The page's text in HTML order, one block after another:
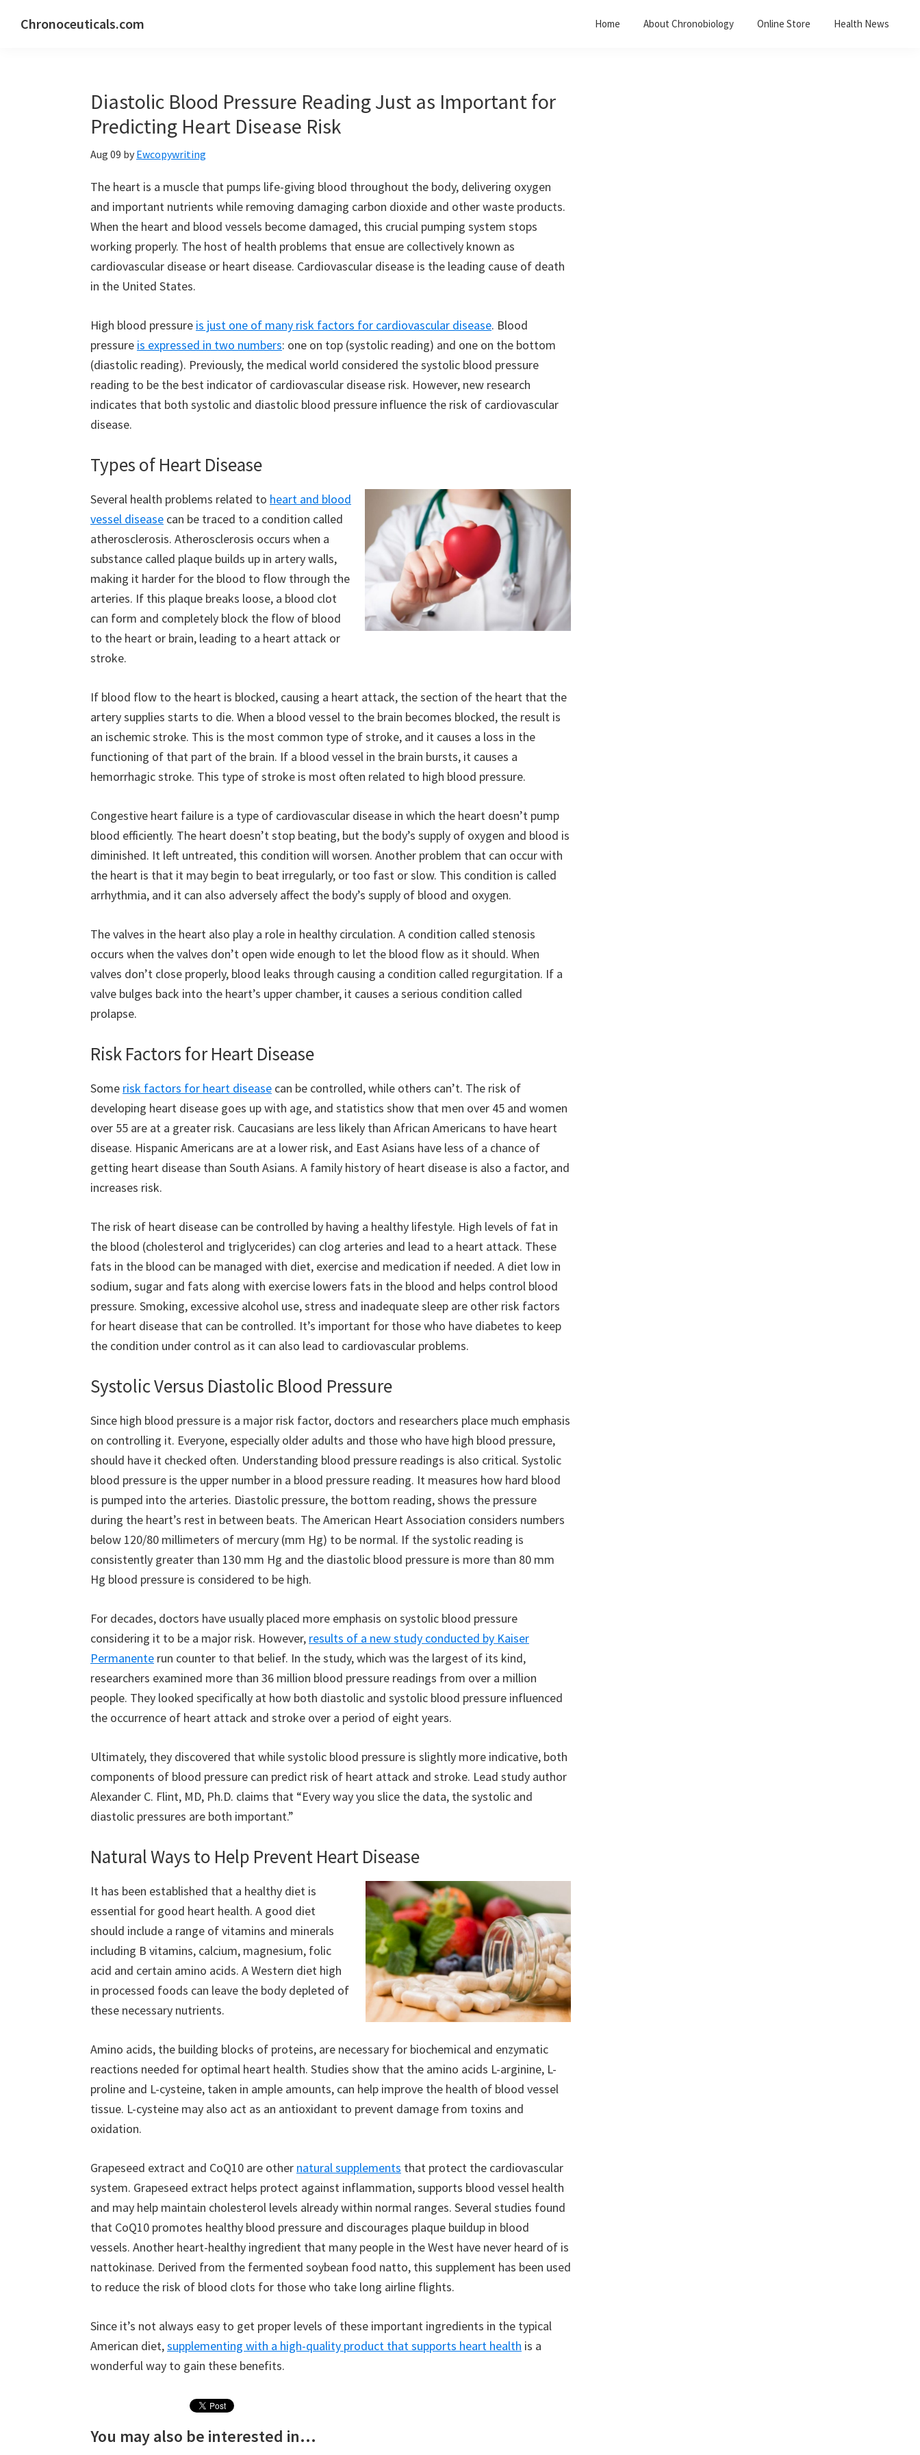
Chronoceuticals.com Home About Chronobiology Online Store Health News
Diastolic Blood Pressure Reading Just as Important for
Predicting Heart Disease Risk
Aug 09 by Ewcopywriting
The heart is a muscle that pumps life-giving blood throughout the body, delivering oxygen
and important nutrients while removing damaging carbon dioxide and other waste products.
When the heart and blood vessels become damaged, this crucial pumping system stops
working properly. The host of health problems that ensue are collectively known as
cardiovascular disease or heart disease. Cardiovascular disease is the leading cause of death
in the United States.
High blood pressure is just one of many risk factors for cardiovascular disease. Blood
pressure is expressed in two numbers: one on top (systolic reading) and one on the bottom
(diastolic reading). Previously, the medical world considered the systolic blood pressure
reading to be the best indicator of cardiovascular disease risk. However, new research
indicates that both systolic and diastolic blood pressure influence the risk of cardiovascular
disease.
Types of Heart Disease
Several health problems related to heart and blood
vessel disease can be traced to a condition called
atherosclerosis. Atherosclerosis occurs when a
substance called plaque builds up in artery walls,
making it harder for the blood to flow through the
arteries. If this plaque breaks loose, a blood clot
can form and completely block the flow of blood
to the heart or brain, leading to a heart attack or
stroke.
If blood flow to the heart is blocked, causing a heart attack, the section of the heart that the
artery supplies starts to die. When a blood vessel to the brain becomes blocked, the result is
an ischemic stroke. This is the most common type of stroke, and it causes a loss in the
functioning of that part of the brain. If a blood vessel in the brain bursts, it causes a
hemorrhagic stroke. This type of stroke is most often related to high blood pressure.
Congestive heart failure is a type of cardiovascular disease in which the heart doesn’t pump
blood efficiently. The heart doesn’t stop beating, but the body’s supply of oxygen and blood is
diminished. It left untreated, this condition will worsen. Another problem that can occur with
the heart is that it may begin to beat irregularly, or too fast or slow. This condition is called
arrhythmia, and it can also adversely affect the body’s supply of blood and oxygen.
The valves in the heart also play a role in healthy circulation. A condition called stenosis
occurs when the valves don’t open wide enough to let the blood flow as it should. When
valves don’t close properly, blood leaks through causing a condition called regurgitation. If a
valve bulges back into the heart’s upper chamber, it causes a serious condition called
prolapse.
Risk Factors for Heart Disease
Some risk factors for heart disease can be controlled, while others can’t. The risk of
developing heart disease goes up with age, and statistics show that men over 45 and women
over 55 are at a greater risk. Caucasians are less likely than African Americans to have heart
disease. Hispanic Americans are at a lower risk, and East Asians have less of a chance of
getting heart disease than South Asians. A family history of heart disease is also a factor, and
increases risk.
The risk of heart disease can be controlled by having a healthy lifestyle. High levels of fat in
the blood (cholesterol and triglycerides) can clog arteries and lead to a heart attack. These
fats in the blood can be managed with diet, exercise and medication if needed. A diet low in
sodium, sugar and fats along with exercise lowers fats in the blood and helps control blood
pressure. Smoking, excessive alcohol use, stress and inadequate sleep are other risk factors
for heart disease that can be controlled. It’s important for those who have diabetes to keep
the condition under control as it can also lead to cardiovascular problems.
Systolic Versus Diastolic Blood Pressure
Since high blood pressure is a major risk factor, doctors and researchers place much emphasis
on controlling it. Everyone, especially older adults and those who have high blood pressure,
should have it checked often. Understanding blood pressure readings is also critical. Systolic
blood pressure is the upper number in a blood pressure reading. It measures how hard blood
is pumped into the arteries. Diastolic pressure, the bottom reading, shows the pressure
during the heart’s rest in between beats. The American Heart Association considers numbers
below 120/80 millimeters of mercury (mm Hg) to be normal. If the systolic reading is
consistently greater than 130 mm Hg and the diastolic blood pressure is more than 80 mm
Hg blood pressure is considered to be high.
For decades, doctors have usually placed more emphasis on systolic blood pressure
considering it to be a major risk. However, results of a new study conducted by Kaiser
Permanente run counter to that belief. In the study, which was the largest of its kind,
researchers examined more than 36 million blood pressure readings from over a million
people. They looked specifically at how both diastolic and systolic blood pressure influenced
the occurrence of heart attack and stroke over a period of eight years.
Ultimately, they discovered that while systolic blood pressure is slightly more indicative, both
components of blood pressure can predict risk of heart attack and stroke. Lead study author
Alexander C. Flint, MD, Ph.D. claims that “Every way you slice the data, the systolic and
diastolic pressures are both important.”
Natural Ways to Help Prevent Heart Disease
It has been established that a healthy diet is
essential for good heart health. A good diet
should include a range of vitamins and minerals
including B vitamins, calcium, magnesium, folic
acid and certain amino acids. A Western diet high
in processed foods can leave the body depleted of
these necessary nutrients.
Amino acids, the building blocks of proteins, are necessary for biochemical and enzymatic
reactions needed for optimal heart health. Studies show that the amino acids L-arginine, L-
proline and L-cysteine, taken in ample amounts, can help improve the health of blood vessel
tissue. L-cysteine may also act as an antioxidant to prevent damage from toxins and
oxidation.
Grapeseed extract and CoQ10 are other natural supplements that protect the cardiovascular
system. Grapeseed extract helps protect against inflammation, supports blood vessel health
and may help maintain cholesterol levels already within normal ranges. Several studies found
that CoQ10 promotes healthy blood pressure and discourages plaque buildup in blood
vessels. Another heart-healthy ingredient that many people in the West have never heard of is
nattokinase. Derived from the fermented soybean food natto, this supplement has been used
to reduce the risk of blood clots for those who take long airline flights.
Since it’s not always easy to get proper levels of these important ingredients in the typical
American diet,supplementing with a high-quality product that supports heart health is a
wonderful way to gain these benefits.
You may also be interested in...